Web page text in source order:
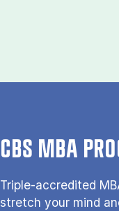
CBS MBA
Triple-accredited
stretch your mind